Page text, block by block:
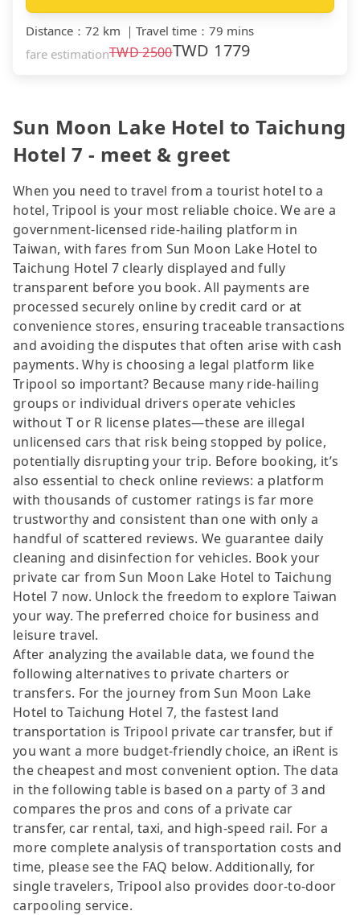
Distance ： 72 km ｜ Travel time ： 79 mins
fare estimationTWD2500TWD 1779
Sun Moon Lake Hotel to Taichung
Hotel 7 - meet & greet
When you need to travel from a tourist hotel to a
hotel, Tripool is your most reliable choice. We are a
government-licensed ride-hailing platform in
Taiwan, with fares from Sun Moon Lake Hotel to
Taichung Hotel 7 clearly displayed and fully
transparent before you book. All payments are
processed securely online by credit card or at
convenience stores, ensuring traceable transactions
and avoiding the disputes that often arise with cash
payments. Why is choosing a legal platform like
Tripool so important? Because many ride-hailing
groups or individual drivers operate vehicles
without T or R license plates—these are illegal
unlicensed cars that risk being stopped by police,
potentially disrupting your trip. Before booking, it’s
also essential to check online reviews: a platform
with thousands of customer ratings is far more
trustworthy and consistent than one with only a
handful of scattered reviews. We guarantee daily
cleaning and disinfection for vehicles. Book your
private car from Sun Moon Lake Hotel to Taichung
Hotel 7 now. Unlock the freedom to explore Taiwan
your way. The preferred choice for business and
leisure travel.
After analyzing the available data, we found the
following alternatives to private charters or
transfers. For the journey from Sun Moon Lake
Hotel to Taichung Hotel 7, the fastest land
transportation is Tripool private car transfer, but if
you want a more budget-friendly choice, an iRent is
the cheapest and most convenient option. The data
in the following table is based on a party of 3 and
compares the pros and cons of a private car
transfer, car rental, taxi, and high-speed rail. For a
more complete analysis of transportation costs and
time, please see the FAQ below. Additionally, for
single travelers, Tripool also provides door-to-door
carpooling service.